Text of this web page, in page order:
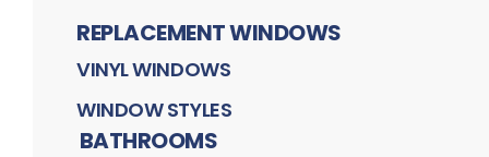
REPLACEMENT WINDOWS
VINYL WINDOWS
WINDOW STYLES
BATHROOMS